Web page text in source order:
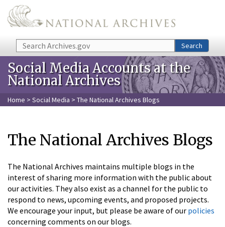
Skip to main content
Search Search
Social Media Accounts at the
National Archives
Home > Social Media > The National Archives Blogs
The National Archives Blogs
The National Archives maintains multiple blogs in the
interest of sharing more information with the public about
our activities. They also exist as a channel for the public to
respond to news, upcoming events, and proposed projects.
We encourage your input, but please be aware of our policies
concerning comments on our blogs.